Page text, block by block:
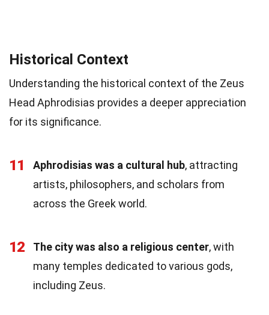
Historical Context
Understanding the historical context of the Zeus
Head Aphrodisias provides a deeper appreciation
for its significance.
11 Aphrodisias was a cultural hub, attracting
artists, philosophers, and scholars from
across the Greek world.
12 The city was also a religious center, with
many temples dedicated to various gods,
including Zeus.